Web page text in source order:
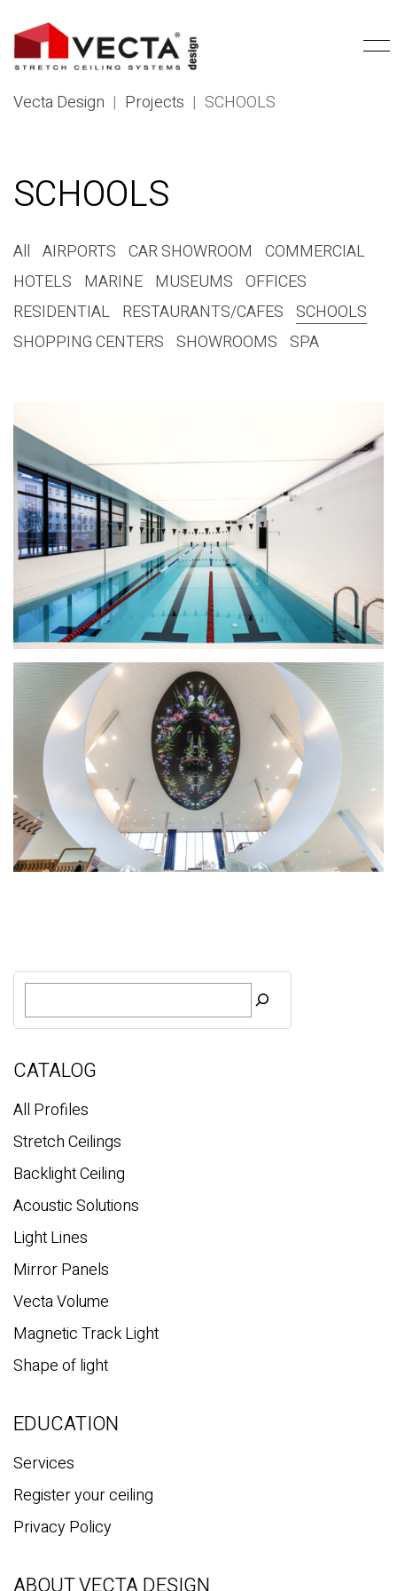
Vecta Design | Projects | SCHOOLS
SCHOOLS
All AIRPORTS CAR SHOWROOM COMMERCIAL
HOTELS MARINE MUSEUMS OFFICES
RESIDENTIAL RESTAURANTS/CAFES SCHOOLS
SHOPPING CENTERS SHOWROOMS SPA
S
a
c
CATALOG
All Profiles
Stretch Ceilings
Backlight Ceiling
Acoustic Solutions
Light Lines
Mirror Panels
Vecta Volume
Magnetic Track Light
Shape of light
EDUCATION
Services
Register your ceiling
Privacy Policy